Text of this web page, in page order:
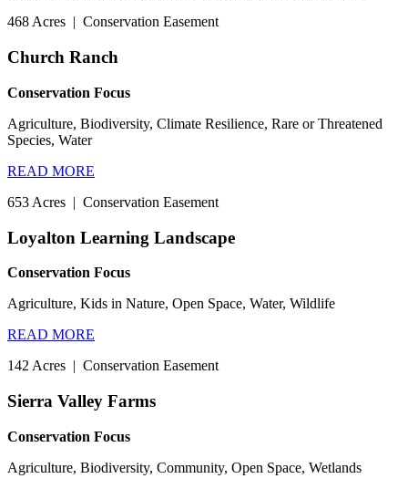
468 Acres | Conservation Easement
Church Ranch
Conservation Focus
Agriculture, Biodiversity, Climate Resilience, Rare or Threatened
Species, Water
READ MORE
653 Acres | Conservation Easement
Loyalton Learning Landscape
Conservation Focus
Agriculture, Kids in Nature, Open Space, Water, Wildlife
READ MORE
142 Acres | Conservation Easement
Sierra Valley Farms
Conservation Focus
Agriculture, Biodiversity, Community, Open Space, Wetlands